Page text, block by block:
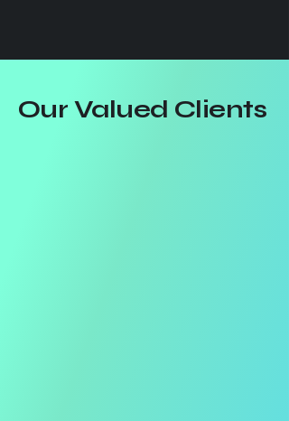
Our Valued Clients